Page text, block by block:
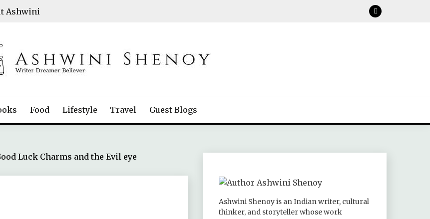
Ashwini
Food Lifestyle Travel Guest Blogs
Luck Charms and the Evil eye
Ashwini Shenoy is an Indian writer, cultural
thinker, and storyteller whose work